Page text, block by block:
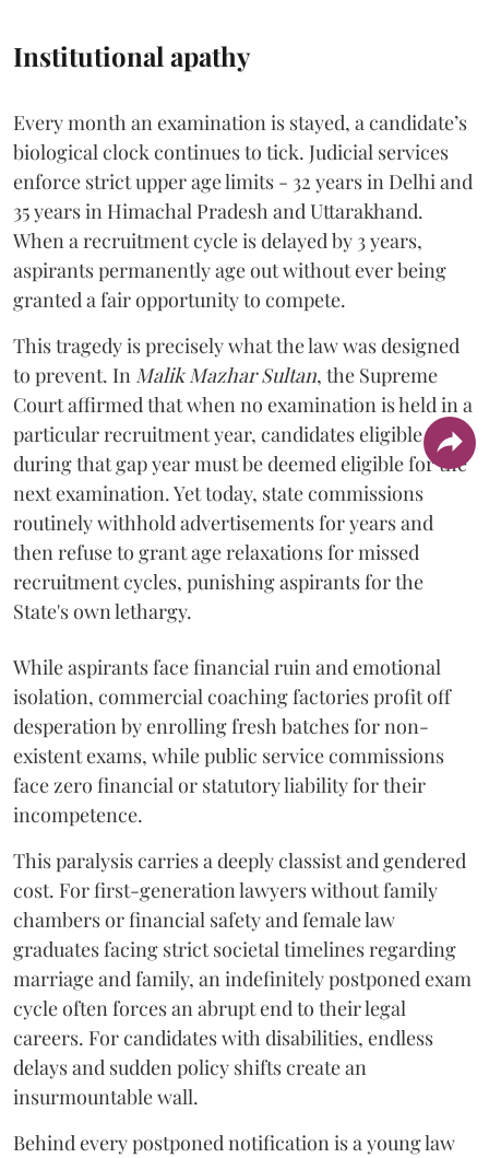
Institutional apathy
Every month an examination is stayed, a candidate’s
biological clock continues to tick. Judicial services
enforce strict upper age limits - 32 years in Delhi and
35 years in Himachal Pradesh and Uttarakhand.
When a recruitment cycle is delayed by 3 years,
aspirants permanently age out without ever being
granted a fair opportunity to compete.
​This tragedy is precisely what the law was designed
to prevent. In Malik Mazhar Sultan, the Supreme
Court affirmed that when no examination is held in a
particular recruitment year, candidates eligible
during that gap year must be deemed eligible for the
next examination. Yet today, state commissions
routinely withhold advertisements for years and
then refuse to grant age relaxations for missed
recruitment cycles, punishing aspirants for the
State's own lethargy.
While aspirants face financial ruin and emotional
isolation, commercial coaching factories profit off
desperation by enrolling fresh batches for non-
existent exams, while public service commissions
face zero financial or statutory liability for their
incompetence.
​This paralysis carries a deeply classist and gendered
cost. For first-generation lawyers without family
chambers or financial safety and female law
graduates facing strict societal timelines regarding
marriage and family, an indefinitely postponed exam
cycle often forces an abrupt end to their legal
careers. For candidates with disabilities, endless
delays and sudden policy shifts create an
insurmountable wall.
Behind every postponed notification is a young law